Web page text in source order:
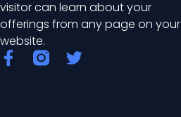
visitor can learn about your
offerings from any page on your
website.
F
a
T